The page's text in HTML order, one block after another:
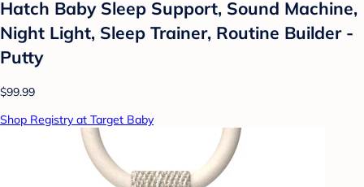
Hatch Baby Sleep Support, Sound Machine,
Night Light, Sleep Trainer, Routine Builder -
Putty
$99.99
Shop Registry at Target Baby